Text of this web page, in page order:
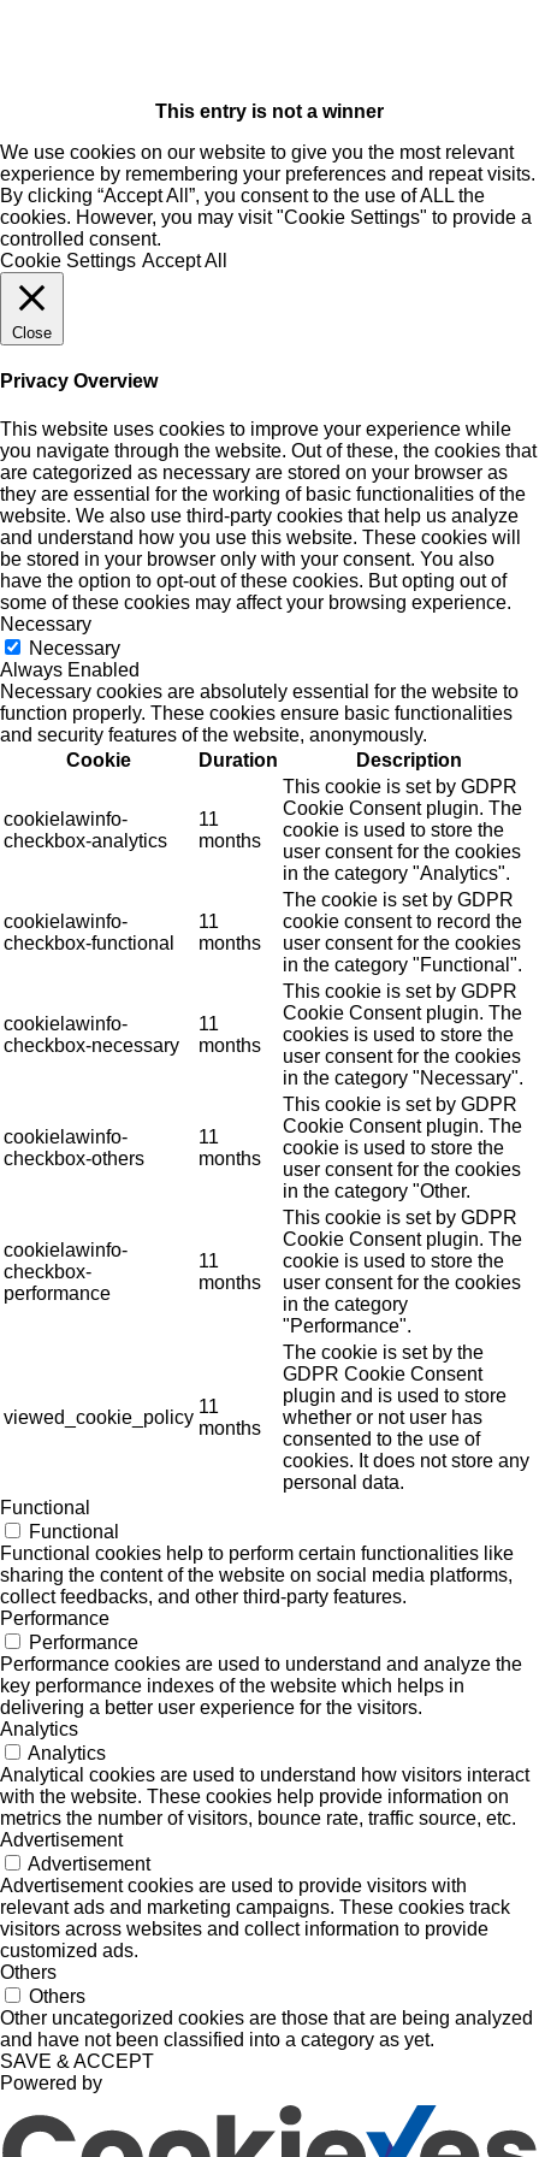
This entry is not a winner
We use cookies on our website to give you the most relevant
experience by remembering your preferences and repeat visits.
By clicking “Accept All”, you consent to the use of ALL the
cookies. However, you may visit "Cookie Settings" to provide a
controlled consent.
Cookie Settings Accept All
Close
Privacy Overview
This website uses cookies to improve your experience while
you navigate through the website. Out of these, the cookies that
are categorized as necessary are stored on your browser as
they are essential for the working of basic functionalities of the
website. We also use third-party cookies that help us analyze
and understand how you use this website. These cookies will
be stored in your browser only with your consent. You also
have the option to opt-out of these cookies. But opting out of
some of these cookies may affect your browsing experience.
Necessary
Necessary
Always Enabled
Necessary cookies are absolutely essential for the website to
function properly. These cookies ensure basic functionalities
and security features of the website, anonymously.
Cookie
Duration Description
cookielawinfo-
checkbox-analytics
11
months
This cookie is set by GDPR
Cookie Consent plugin. The
cookie is used to store the
user consent for the cookies
in the category "Analytics".
cookielawinfo-
checkbox-functional
11
months
The cookie is set by GDPR
cookie consent to record the
user consent for the cookies
in the category "Functional".
cookielawinfo-
checkbox-necessary
11
months
This cookie is set by GDPR
Cookie Consent plugin. The
cookies is used to store the
user consent for the cookies
in the category "Necessary".
cookielawinfo-
checkbox-others
11
months
This cookie is set by GDPR
Cookie Consent plugin. The
cookie is used to store the
user consent for the cookies
in the category "Other.
cookielawinfo-
checkbox-
performance
11
months
This cookie is set by GDPR
Cookie Consent plugin. The
cookie is used to store the
user consent for the cookies
in the category
"Performance".
viewed_cookie_policy
11
months
The cookie is set by the
GDPR Cookie Consent
plugin and is used to store
whether or not user has
consented to the use of
cookies. It does not store any
personal data.
Functional
Functional
Functional cookies help to perform certain functionalities like
sharing the content of the website on social media platforms,
collect feedbacks, and other third-party features.
Performance
Performance
Performance cookies are used to understand and analyze the
key performance indexes of the website which helps in
delivering a better user experience for the visitors.
Analytics
Analytics
Analytical cookies are used to understand how visitors interact
with the website. These cookies help provide information on
metrics the number of visitors, bounce rate, traffic source, etc.
Advertisement
Advertisement
Advertisement cookies are used to provide visitors with
relevant ads and marketing campaigns. These cookies track
visitors across websites and collect information to provide
customized ads.
Others
Others
Other uncategorized cookies are those that are being analyzed
and have not been classified into a category as yet.
SAVE & ACCEPT
Powered by